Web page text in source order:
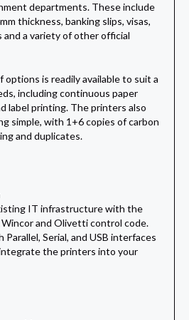
departments. These include
thickness, banking slips, visas,
a variety of other official
options is readily available to suit a
including continuous paper
label printing. The printers also
simple, with 1+6 copies of carbon
and duplicates.
IT infrastructure with the
and Olivetti control code.
Serial, and USB interfaces
the printers into your